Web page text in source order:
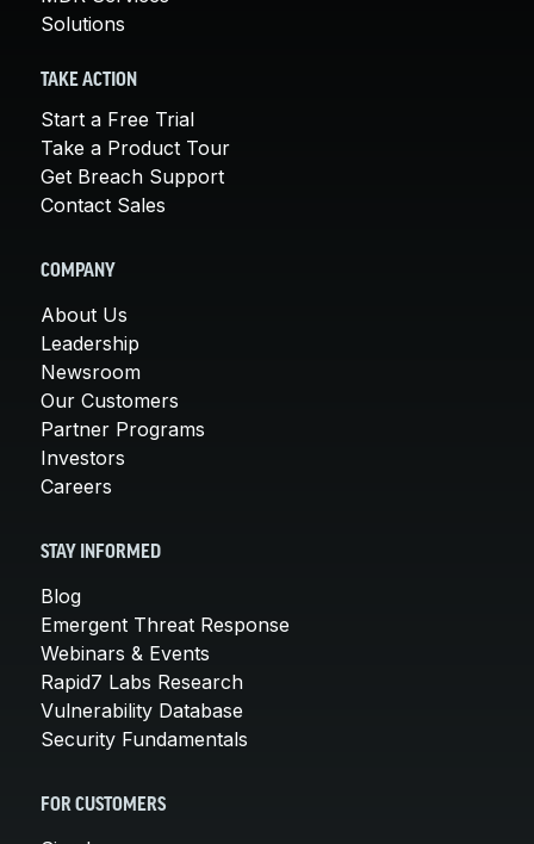
Solutions
TAKE ACTION
Start a Free Trial
Take a Product Tour
Get Breach Support
Contact Sales
COMPANY
About Us
Leadership
Newsroom
Our Customers
Partner Programs
Investors
Careers
STAY INFORMED
Blog
Emergent Threat Response
Webinars & Events
Rapid7 Labs Research
Vulnerability Database
Security Fundamentals
FOR CUSTOMERS